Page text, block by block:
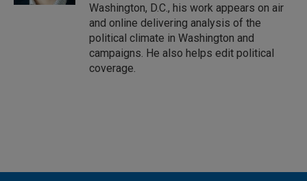
Washington, D.C., his work appears on air
and online delivering analysis of the
political climate in Washington and
campaigns. He also helps edit political
coverage.